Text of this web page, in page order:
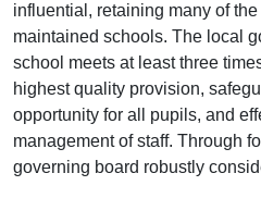
influential, retaining many of
maintained schools. The local
school meets at least three
highest quality provision,
opportunity for all pupils, and
management of staff. Through
governing board robustly